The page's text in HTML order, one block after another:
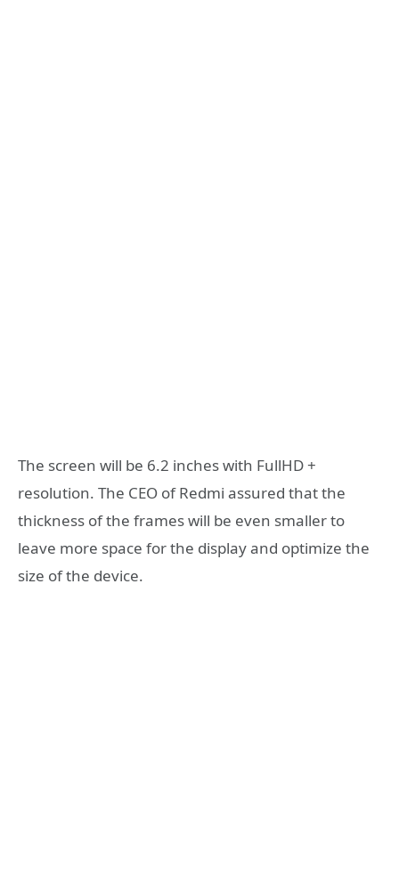
The screen will be 6.2 inches with FullHD +
resolution. The CEO of Redmi assured that the
thickness of the frames will be even smaller to
leave more space for the display and optimize the
size of the device.